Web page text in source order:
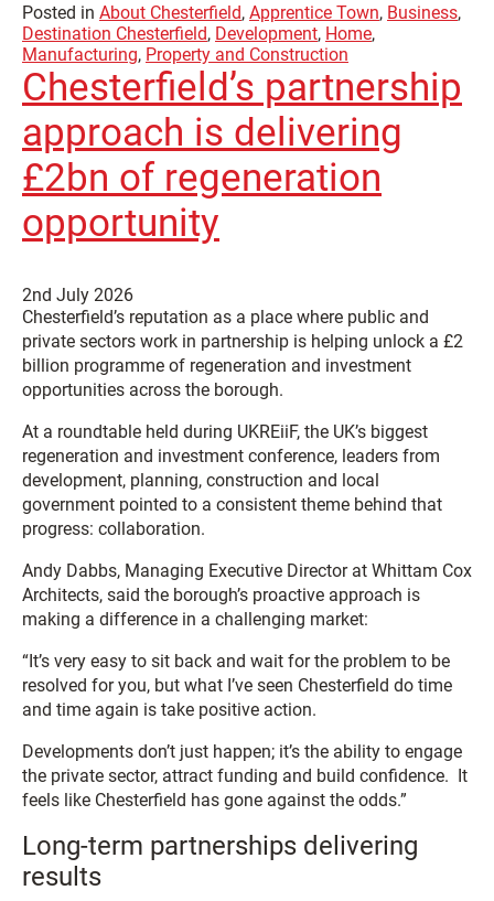
Posted in About Chesterfield, Apprentice Town, Business,
Destination Chesterfield, Development, Home,
Manufacturing, Property and Construction
Chesterfield’s partnership
approach is delivering
£2bn of regeneration
opportunity
2nd July 2026
Chesterfield’s reputation as a place where public and
private sectors work in partnership is helping unlock a £2
billion programme of regeneration and investment
opportunities across the borough.
At a roundtable held during UKREiiF, the UK’s biggest
regeneration and investment conference, leaders from
development, planning, construction and local
government pointed to a consistent theme behind that
progress: collaboration.
Andy Dabbs, Managing Executive Director at Whittam Cox
Architects, said the borough’s proactive approach is
making a difference in a challenging market:
“It’s very easy to sit back and wait for the problem to be
resolved for you, but what I’ve seen Chesterfield do time
and time again is take positive action.
Developments don’t just happen; it’s the ability to engage
the private sector, attract funding and build confidence. It
feels like Chesterfield has gone against the odds.”
Long-term partnerships delivering
results